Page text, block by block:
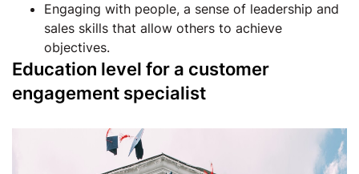
Engaging with people, a sense of leadership and
sales skills that allow others to achieve
objectives.
Education level for a customer
engagement specialist